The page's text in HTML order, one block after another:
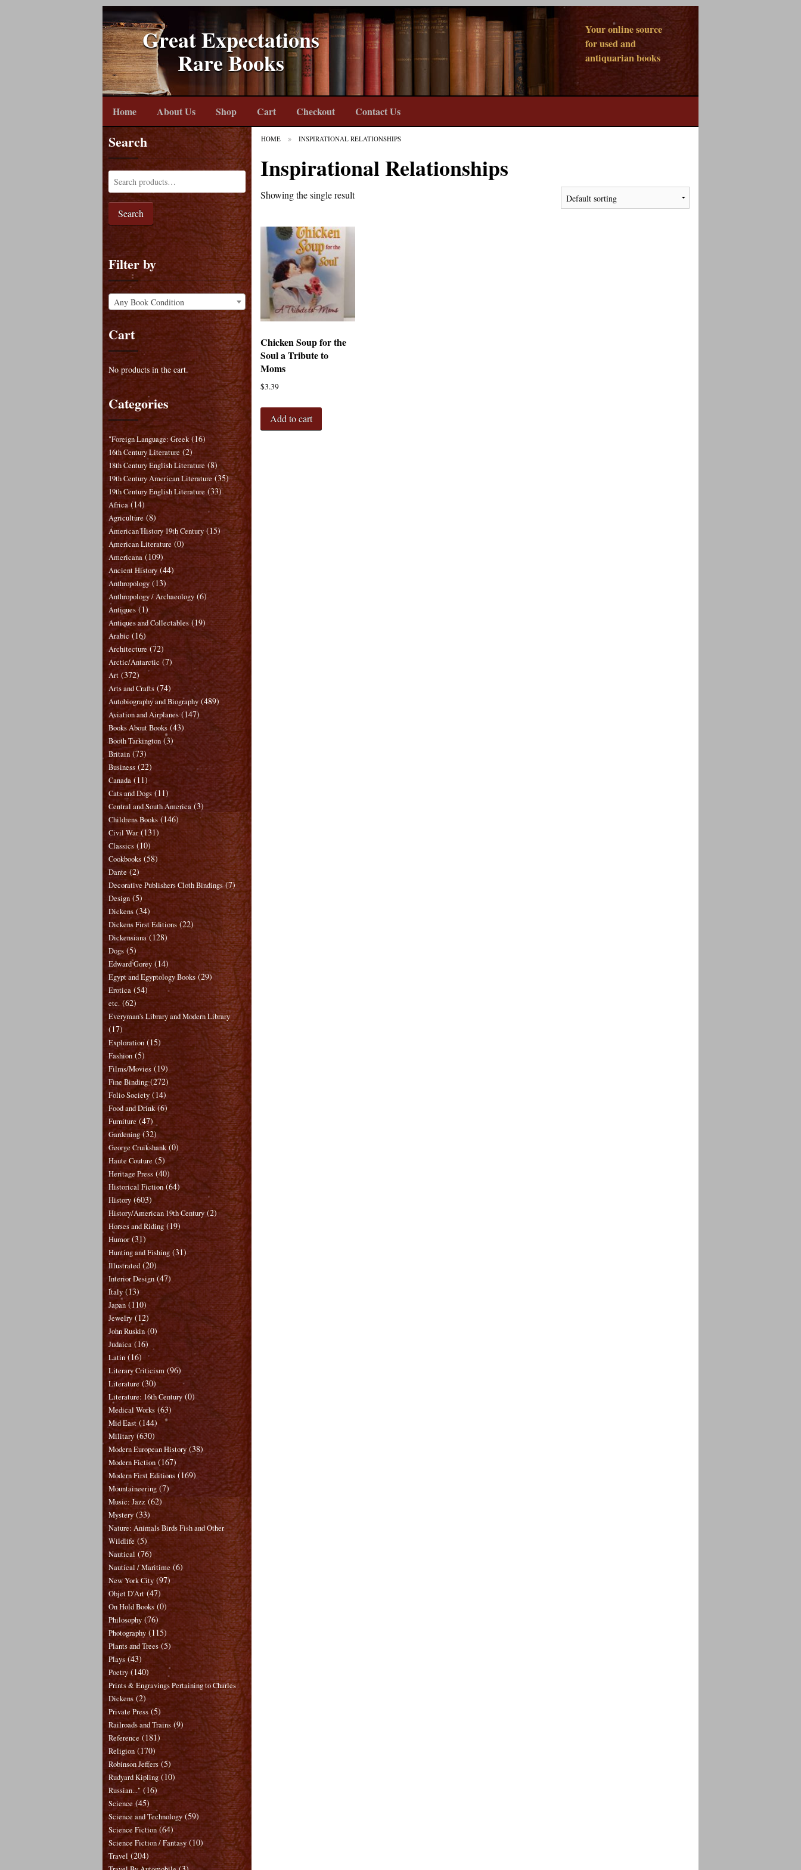
Great Expectations
Rare Books
Your online source
for used and
antiquarian books
Home About Us Shop Cart Checkout Contact Us
HOME INSPIRATIONAL RELATIONSHIPS
Inspirational Relationships
Showing the single result
Chicken Soup for the
Soul a Tribute to
Moms
$3.39
Add to cart
Search
Search
Filter by
Any Book Condition
Cart
No products in the cart.
Categories
"Foreign Language: Greek (16)
16th Century Literature (2)
18th Century English Literature (8)
19th Century American Literature (35)
19th Century English Literature (33)
Africa (14)
Agriculture (8)
American History 19th Century (15)
American Literature (0)
Americana (109)
Ancient History (44)
Anthropology (13)
Anthropology / Archaeology (6)
Antiques (1)
Antiques and Collectables (19)
Arabic (16)
Architecture (72)
Arctic/Antarctic (7)
Art (372)
Arts and Crafts (74)
Autobiography and Biography (489)
Aviation and Airplanes (147)
Books About Books (43)
Booth Tarkington (3)
Britain (73)
Business (22)
Canada (11)
Cats and Dogs (11)
Central and South America (3)
Childrens Books (146)
Civil War (131)
Classics (10)
Cookbooks (58)
Dante (2)
Decorative Publishers Cloth Bindings (7)
Design (5)
Dickens (34)
Dickens First Editions (22)
Dickensiana (128)
Dogs (5)
Edward Gorey (14)
Egypt and Egyptology Books (29)
Erotica (54)
etc. (62)
Everyman's Library and Modern Library
(17)
Exploration (15)
Fashion (5)
Films/Movies (19)
Fine Binding (272)
Folio Society (14)
Food and Drink (6)
Furniture (47)
Gardening (32)
George Cruikshank (0)
Haute Couture (5)
Heritage Press (40)
Historical Fiction (64)
History (603)
History/American 19th Century (2)
Horses and Riding (19)
Humor (31)
Hunting and Fishing (31)
Illustrated (20)
Interior Design (47)
Italy (13)
Japan (110)
Jewelry (12)
John Ruskin (0)
Judaica (16)
Latin (16)
Literary Criticism (96)
Literature (30)
Literature: 16th Century (0)
Medical Works (63)
Mid East (144)
Military (630)
Modern European History (38)
Modern Fiction (167)
Modern First Editions (169)
Mountaineering (7)
Music: Jazz (62)
Mystery (33)
Nature: Animals Birds Fish and Other
Wildlife (5)
Nautical (76)
Nautical / Maritime (6)
New York City (97)
Objet D'Art (47)
On Hold Books (0)
Philosophy (76)
Photography (115)
Plants and Trees (5)
Plays (43)
Poetry (140)
Prints & Engravings Pertaining to Charles
Dickens (2)
Private Press (5)
Railroads and Trains (9)
Reference (181)
Religion (170)
Robinson Jeffers (5)
Rudyard Kipling (10)
Russian..." (16)
Science (45)
Science and Technology (59)
Science Fiction (64)
Science Fiction / Fantasy (10)
Travel (204)